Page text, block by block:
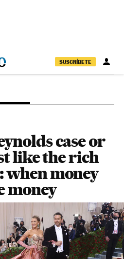
SUSCRÍBETE
case or
like the rich
when money
money